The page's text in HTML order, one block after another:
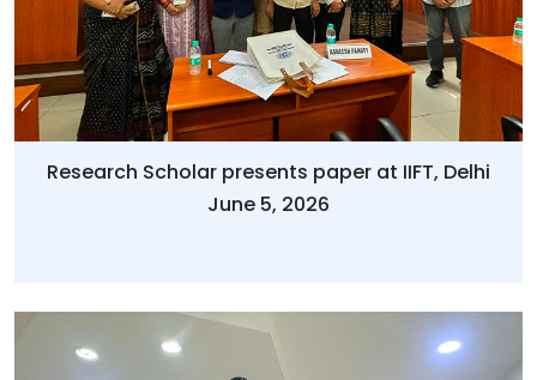
Research Scholar presents paper at IIFT, Delhi
June 5, 2026